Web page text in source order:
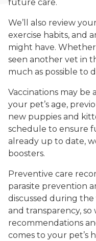
future care.
We’ll also review
exercise habits, and
might have.
seen another vet in
much as possible to
Vaccinations may
your pet’s age,
new puppies and
schedule to ensure
already up to date,
boosters.
Preventive care
parasite prevention
discussed during the
and transparency, so
recommendations
comes to your pet’s